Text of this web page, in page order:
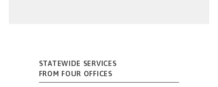
STATEWIDE SERVICES
FROM FOUR OFFICES